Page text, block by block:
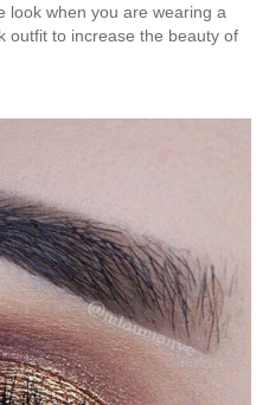
look when you are wearing a
outfit to increase the beauty of